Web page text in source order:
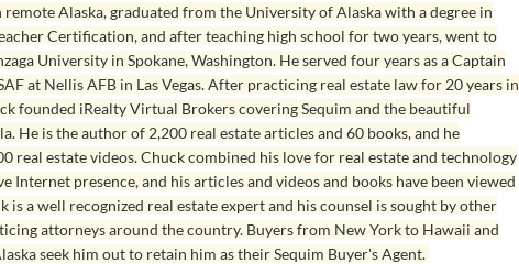
remote Alaska, graduated from the University of Alaska with a degree in
Certification, and after teaching high school for two years, went to
University in Spokane, Washington. He served four years as a Captain
at Nellis AFB in Las Vegas. After practicing real estate law for 20 years in
founded iRealty Virtual Brokers covering Sequim and the beautiful
He is the author of 2,200 real estate articles and 60 books, and he
real estate videos. Chuck combined his love for real estate and technology
Internet presence, and his articles and videos and books have been viewed
is a well recognized real estate expert and his counsel is sought by other
attorneys around the country. Buyers from New York to Hawaii and
seek him out to retain him as their Sequim Buyer's Agent.